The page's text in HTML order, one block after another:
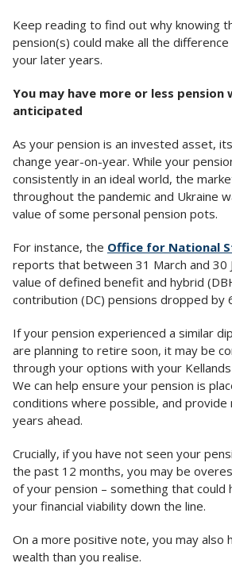
Keep reading to find out why knowing
pension(s) could make all the
your later years.
You may have more or less pension
anticipated
As your pension is an invested asset,
change year-on-year. While your
consistently in an ideal world, the
throughout the pandemic and Ukraine
value of some personal pension pots.
For instance, the Office for National
reports that between 31 March and 30
value of defined benefit and hybrid
contribution (DC) pensions dropped by
If your pension experienced a similar
are planning to retire soon, it may be
through your options with your Kellands
We can help ensure your pension is
conditions where possible, and
years ahead.
Crucially, if you have not seen your
the past 12 months, you may be
of your pension – something that could
your financial viability down the line.
On a more positive note, you may also
wealth than you realise.